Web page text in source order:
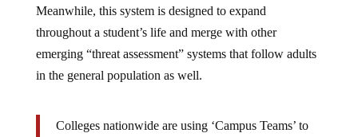
Meanwhile, this system is designed to expand
throughout a student’s life and merge with other
emerging “threat assessment” systems that follow adults
in the general population as well.
Colleges nationwide are using ‘Campus Teams’ to